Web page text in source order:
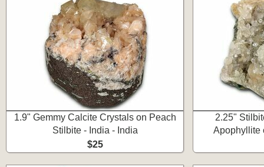
1.9" Gemmy Calcite Crystals on Peach
Stilbite - India - India
$25
2.25"
Apophyllite